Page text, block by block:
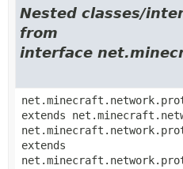
Nested classes/
from
interface
extends
extends